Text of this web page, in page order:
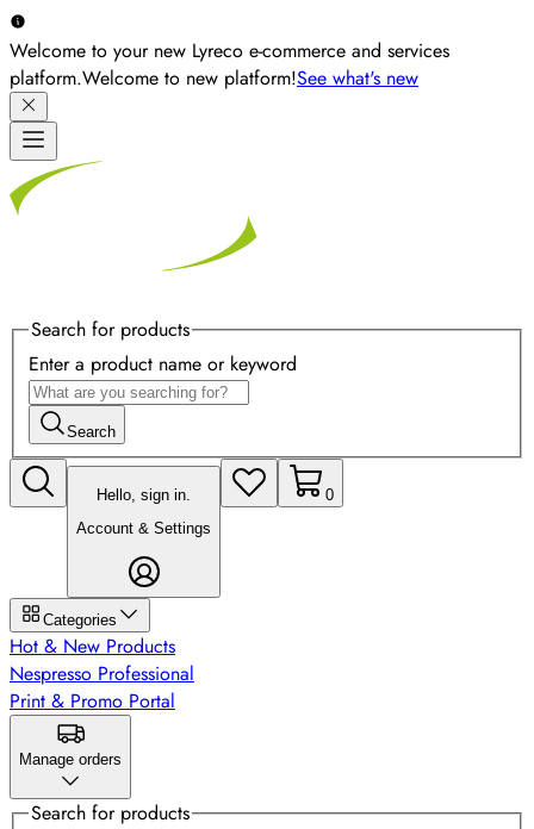
Welcome to your new Lyreco e-commerce and services
platform.Welcome to new platform!See what's new
Search for products
Enter a product name or keyword
Search
Hello, sign in.
Account & Settings
0
Categories
Hot & New Products
Nespresso Professional
Print & Promo Portal
Manage orders
Search for products